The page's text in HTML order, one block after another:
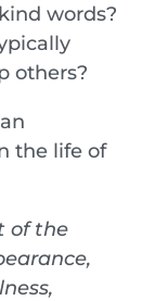
words?
others?
the life of
of the